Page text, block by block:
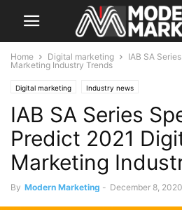
Home Digital marketing
IAB SA
Marketing Industry Trends
Digital marketing Industry news
IAB SA Series
Predict 2021
Marketing
By Modern Marketing - December 8, 2020